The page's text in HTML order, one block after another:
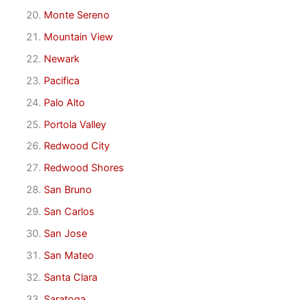
Monte Sereno
Mountain View
Newark
Pacifica
Palo Alto
Portola Valley
Redwood City
Redwood Shores
San Bruno
San Carlos
San Jose
San Mateo
Santa Clara